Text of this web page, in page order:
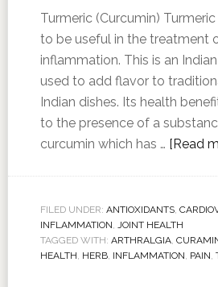
Turmeric (Curcumin)
to be useful in the treatment
inflammation. This is an
used to add flavor to
Indian dishes. Its health
to the presence of a
curcumin which has … [Read
FILED UNDER: ANTIOXIDANTS,
INFLAMMATION, JOINT HEALTH
TAGGED WITH: ARTHRALGIA,
HEALTH, HERB, INFLAMMATION, PAIN,